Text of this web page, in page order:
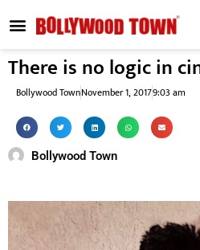
There is no logic in
Bollywood TownNovember 1, 20179:03 am
Bollywood Town